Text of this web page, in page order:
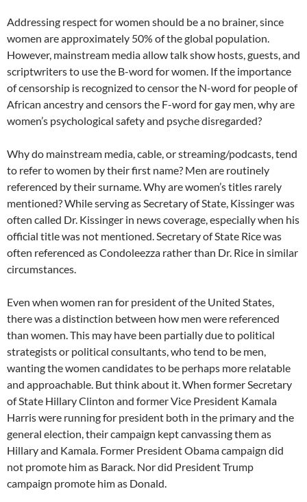
Addressing respect for women should be a no brainer, since
women are approximately 50% of the global population.
However, mainstream media allow talk show hosts, guests, and
scriptwriters to use the B-word for women. If the importance
of censorship is recognized to censor the N-word for people of
African ancestry and censors the F-word for gay men, why are
women’s psychological safety and psyche disregarded?
Why do mainstream media, cable, or streaming/podcasts, tend
to refer to women by their first name? Men are routinely
referenced by their surname. Why are women’s titles rarely
mentioned? While serving as Secretary of State, Kissinger was
often called Dr. Kissinger in news coverage, especially when his
official title was not mentioned. Secretary of State Rice was
often referenced as Condoleezza rather than Dr. Rice in similar
circumstances.
Even when women ran for president of the United States,
there was a distinction between how men were referenced
than women. This may have been partially due to political
strategists or political consultants, who tend to be men,
wanting the women candidates to be perhaps more relatable
and approachable. But think about it. When former Secretary
of State Hillary Clinton and former Vice President Kamala
Harris were running for president both in the primary and the
general election, their campaign kept canvassing them as
Hillary and Kamala. Former President Obama campaign did
not promote him as Barack. Nor did President Trump
campaign promote him as Donald.